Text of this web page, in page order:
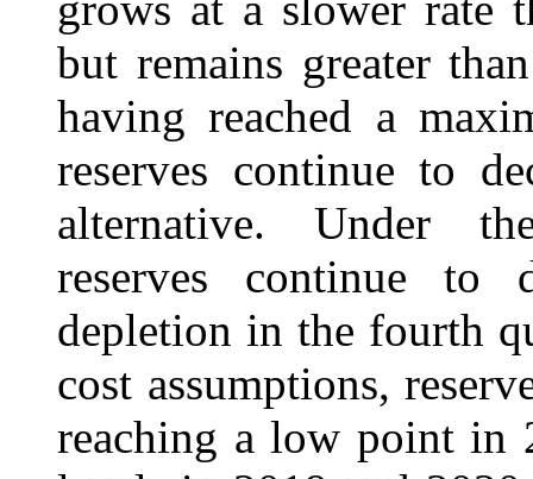
but remains greater
having reached a
reserves continue to
alternative. Under
reserves continue to
depletion in the fourth
cost assumptions,
reaching a low point in